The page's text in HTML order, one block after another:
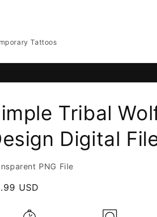
Tattoos
Tribal
Digital
PNG File
USD